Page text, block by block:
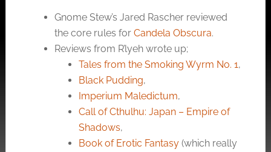
Gnome Stew’s Jared Rascher reviewed
the core rules for Candela Obscura.
Reviews from R’lyeh wrote up;
Tales from the Smoking Wyrm No. 1,
Black Pudding,
Imperium Maledictum,
Call of Cthulhu: Japan – Empire of
Shadows,
Book of Erotic Fantasy(which really